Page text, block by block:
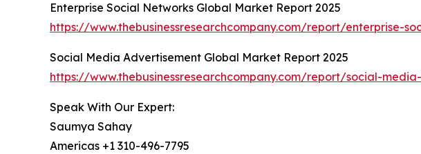
Enterprise Social Networks Global Market Report 2025
https://www.thebusinessresearchcompany.com/report/enterprise-
Social Media Advertisement Global Market Report 2025
https://www.thebusinessresearchcompany.com/report/social-
Speak With Our Expert:
Saumya Sahay
Americas +1 310-496-7795